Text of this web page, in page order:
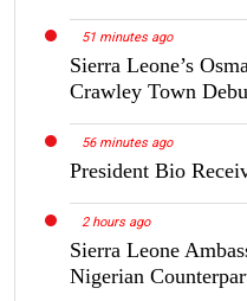
51 minutes ago
Sierra Leone’s
Crawley Town
56 minutes ago
President Bio
2 hours ago
Sierra Leone
Nigerian